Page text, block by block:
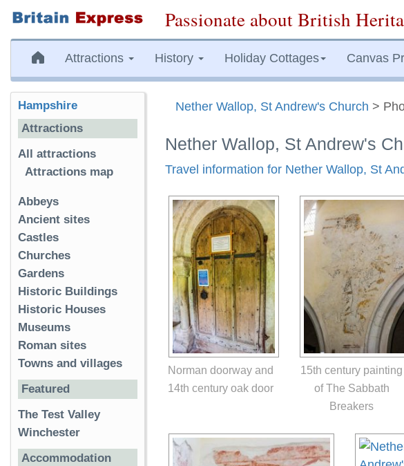
Passionate about British
Attractions History Holiday Cottages Canvas
Nether Wallop, St Andrew's Church >
Nether Wallop, St Andrew's
Travel information for Nether Wallop, St
Norman doorway and
14th century oak door
15th century painting
of The Sabbath
Breakers
Hampshire
Attractions
All attractions
Attractions map
Abbeys
Ancient sites
Castles
Churches
Gardens
Historic Buildings
Historic Houses
Museums
Roman sites
Towns and villages
Featured
The Test Valley
Winchester
Accommodation